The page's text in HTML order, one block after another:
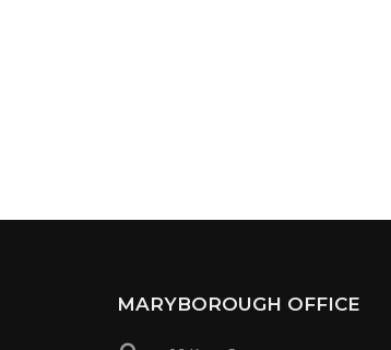
MARYBOROUGH OFFICE